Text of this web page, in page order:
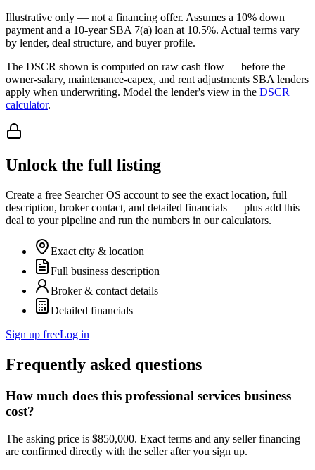
Illustrative only — not a financing offer. Assumes a 10% down
payment and a 10-year SBA 7(a) loan at 10.5%. Actual terms vary
by lender, deal structure, and buyer profile.
The DSCR shown is computed on raw cash flow — before the
owner-salary, maintenance-capex, and rent adjustments SBA lenders
apply when underwriting. Model the lender's view in the DSCR
calculator.
Unlock the full listing
Create a free Searcher OS account to see the exact location, full
description, broker contact, and detailed financials — plus add this
deal to your pipeline and run the numbers in our calculators.
Exact city & location
Full business description
Broker & contact details
Detailed financials
Sign up freeLog in
Frequently asked questions
How much does this professional services business
cost?
The asking price is $850,000. Exact terms and any seller financing
are confirmed directly with the seller after you sign up.